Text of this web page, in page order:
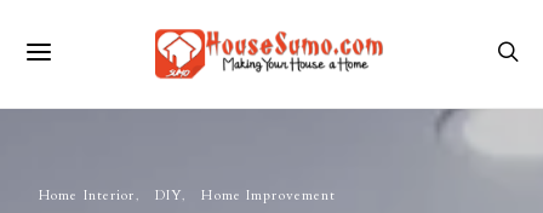
Home Interior DIY Home Improvement